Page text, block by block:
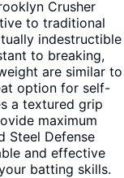
Crusher
to traditional
indestructible
to breaking,
are similar to
option for self-
a textured grip
maximum
Steel Defense
and effective
batting skills.